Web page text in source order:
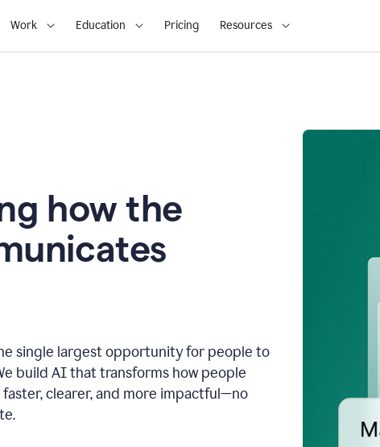
Work Education Pricing Resources
how the
single largest opportunity for people to
build AI that transforms how people
clearer, and more impactful—no